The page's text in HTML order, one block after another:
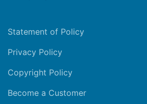
Statement of Policy
Privacy Policy
Copyright Policy
Become a Customer